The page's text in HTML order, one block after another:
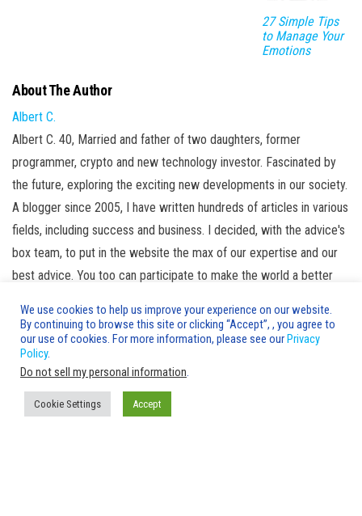
27 Simple Tips
to Manage Your
Emotions
About The Author
Albert C.
Albert C. 40, Married and father of two daughters, former
programmer, crypto and new technology investor. Fascinated by
the future, exploring the exciting new developments in our society.
A blogger since 2005, I have written hundreds of articles in various
fields, including success and business. I decided, with the advice's
box team, to put in the website the max of our expertise and our
best advice. You too can participate to make the world a better
Leave a Reply
You must belogged into post a comment.
Advice's Box © 2020-2026 Copyright |
We use cookies to help us improve your experience on our website.
By continuing to browse this site or clicking “Accept”, , you agree to
our use of cookies. For more information, please see ourPrivacy
Policy.
Do not sell my personal information.
Cookie Settings Accept